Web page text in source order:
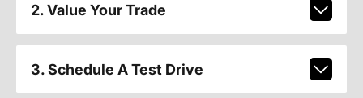
2. Value Your Trade
3. Schedule A Test Drive